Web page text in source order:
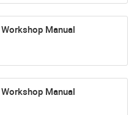
Manual
Manual